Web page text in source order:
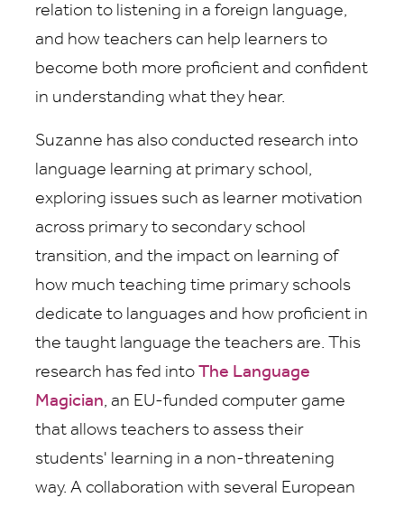
relation to listening in a foreign language,
and how teachers can help learners to
become both more proficient and confident
in understanding what they hear.
Suzanne has also conducted research into
language learning at primary school,
exploring issues such as learner motivation
across primary to secondary school
transition, and the impact on learning of
how much teaching time primary schools
dedicate to languages and how proficient in
the taught language the teachers are. This
research has fed into The Language
Magician, an EU-funded computer game
that allows teachers to assess their
students' learning in a non-threatening
way. A collaboration with several European